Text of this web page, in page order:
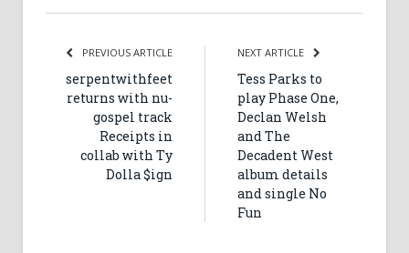
PREVIOUS ARTICLE
serpentwithfeet
returns with nu-
gospel track
Receipts in
collab with Ty
Dolla $ign
NEXT ARTICLE
Tess Parks to
play Phase One,
Declan Welsh
and The
Decadent West
album details
and single No
Fun